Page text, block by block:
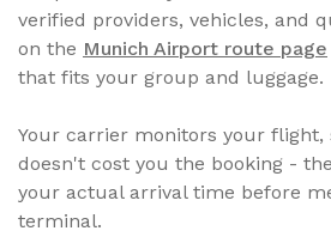
verified providers, vehicles, and
on the Munich Airport route page
that fits your group and luggage.
Your carrier monitors your flight,
doesn't cost you the booking -
your actual arrival time before
terminal.